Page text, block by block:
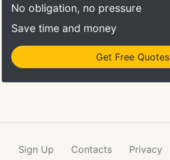
No obligation, no pressure
Save time and money
Get Free Quotes
Sign Up Contacts Privacy